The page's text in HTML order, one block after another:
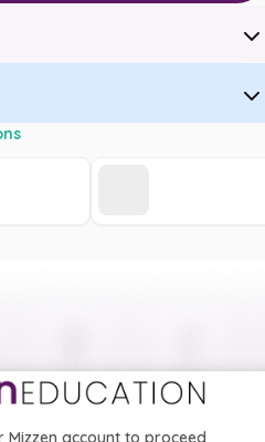
Mizzen account to proceed